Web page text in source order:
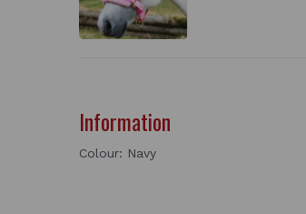
Information
Colour: Navy